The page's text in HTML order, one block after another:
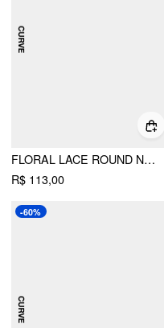
FLORAL LACE ROUND NECKLINE BOWKNOT TIE FRONT TOP CURVE & PLUS
R$ 113,00
-60%